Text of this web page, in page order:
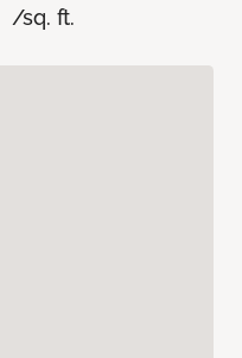
/sq. ft.